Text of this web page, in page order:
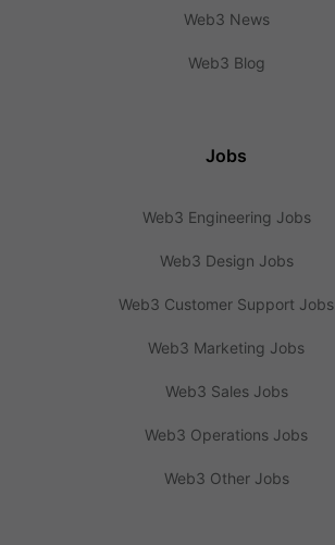
Web3 News
Web3 Blog
Jobs
Web3 Engineering Jobs
Web3 Design Jobs
Web3 Customer Support Jobs
Web3 Marketing Jobs
Web3 Sales Jobs
Web3 Operations Jobs
Web3 Other Jobs